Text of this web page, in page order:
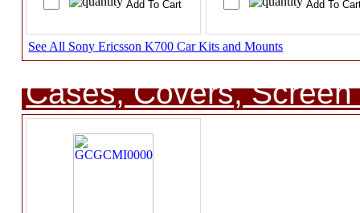
See All Sony Ericsson K700 Car Kits and Mounts
Cases, Covers,